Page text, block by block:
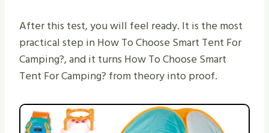
After this test, you will feel ready. It is the most
practical step in How To Choose Smart Tent For
Camping?, and it turns How To Choose Smart
Tent For Camping? from theory into proof.